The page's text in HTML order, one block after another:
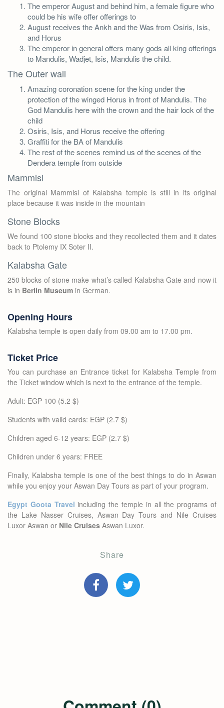
The emperor August and behind him, a female figure who
could be his wife offer offerings to
August receives the Ankh and the Was from Osiris, Isis,
and Horus
The emperor in general offers many gods all king offerings
to Mandulis, Wadjet, Isis, Mandulis the child.
The Outer wall
Amazing coronation scene for the king under the
protection of the winged Horus in front of Mandulis. The
God Mandulis here with the crown and the hair lock of the
child
Osiris, Isis, and Horus receive the offering
Graffiti for the BA of Mandulis
The rest of the scenes remind us of the scenes of the
Dendera temple from outside
Mammisi
The original Mammisi of Kalabsha temple is still in its original
place because it was inside in the mountain
Stone Blocks
We found 100 stone blocks and they recollected them and it dates
back to Ptolemy IX Soter II.
Kalabsha Gate
250 blocks of stone make what’s called Kalabsha Gate and now it
is in Berlin Museum in German.
Opening Hours
Kalabsha temple is open daily from 09.00 am to 17.00 pm.
Ticket Price
You can purchase an Entrance ticket for Kalabsha Temple from
the Ticket window which is next to the entrance of the temple.
Adult: EGP 100 (5.2 $)
Students with valid cards: EGP (2.7 $)
Children aged 6-12 years: EGP (2.7 $)
Children under 6 years: FREE
Finally, Kalabsha temple is one of the best things to do in Aswan
while you enjoy your Aswan Day Tours as part of your program.
Egypt Goota Travel including the temple in all the programs of
the Lake Nasser Cruises, Aswan Day Tours and Nile Cruises
Luxor Aswan or Nile Cruises Aswan Luxor.
Share